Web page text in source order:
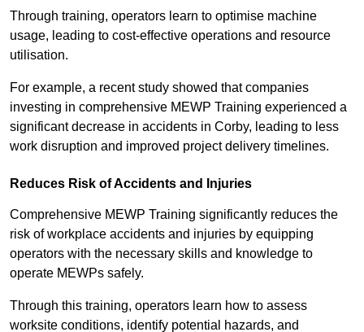
Through training, operators learn to optimise machine
usage, leading to cost-effective operations and resource
utilisation.
For example, a recent study showed that companies
investing in comprehensive MEWP Training experienced a
significant decrease in accidents in Corby, leading to less
work disruption and improved project delivery timelines.
Reduces Risk of Accidents and Injuries
Comprehensive MEWP Training significantly reduces the
risk of workplace accidents and injuries by equipping
operators with the necessary skills and knowledge to
operate MEWPs safely.
Through this training, operators learn how to assess
worksite conditions, identify potential hazards, and